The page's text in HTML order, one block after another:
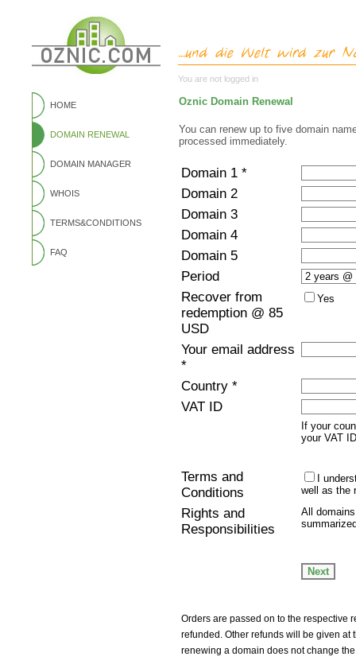
You are not logged in
HOME
DOMAIN RENEWAL
DOMAIN MANAGER
WHOIS
TERMS&CONDITIONS
FAQ
Oznic Domain Renewal
You can renew up to five domain
processed immediately.
Domain 1 *
Domain 2
Domain 3
Domain 4
Domain 5
Period
Recover from
redemption @ 85
USD
Yes
Your email address
*
Country *
VAT ID
If your
your VAT
Terms and
Conditions
I
well as the
Rights and
Responsibilities
All
Orders are passed on to the respective
refunded. Other refunds will be given at
renewing a domain does not change